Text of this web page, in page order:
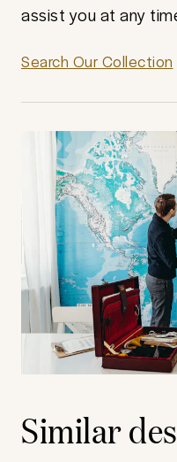
assist you at any
Search Our Collection
Similar